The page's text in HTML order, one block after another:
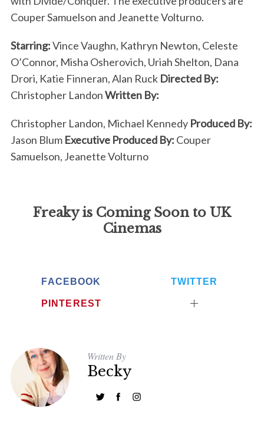
Couper Samuelson and Jeanette Volturno.
Starring:Vince Vaughn, Kathryn Newton, Celeste
O’Connor, Misha Osherovich, Uriah Shelton, Dana
Drori, Katie Finneran, Alan Ruck Directed By:
Christopher LandonWritten By:
Christopher Landon, Michael Kennedy Produced By:
Jason Blum Executive Produced By: Couper
Samuelson, Jeanette Volturno
Freaky is Coming Soon to UK
Cinemas
FACEBOOK TWITTER
PINTEREST
Written By
Becky